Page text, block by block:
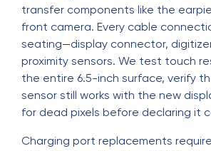
transfer components like the
front camera. Every cable
seating—display connector,
proximity sensors. We test touch
the entire 6.5-inch surface, verify
sensor still works with the new
for dead pixels before declaring it
Charging port replacements